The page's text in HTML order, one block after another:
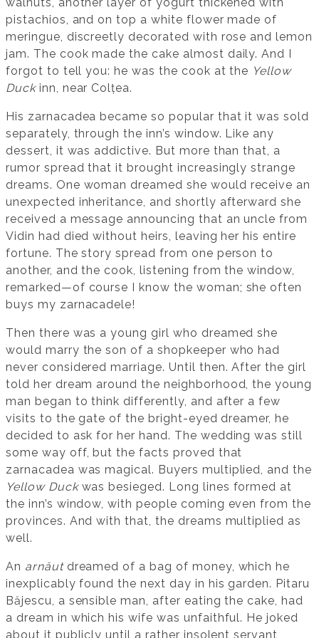
pistachios, and on top a white flower made of
meringue, discreetly decorated with rose and lemon
jam. The cook made the cake almost daily. And I
forgot to tell you: he was the cook at the Yellow
Duckinn, near Colțea.
His zarnacadea became so popular that it was sold
separately, through the inn’s window. Like any
dessert, it was addictive. But more than that, a
rumor spread that it brought increasingly strange
dreams. One woman dreamed she would receive an
unexpected inheritance, and shortly afterward she
received a message announcing that an uncle from
Vidin had died without heirs, leaving her his entire
fortune. The story spread from one person to
another, and the cook, listening from the window,
remarked—of course I know the woman; she often
buys my zarnacadele!
Then there was a young girl who dreamed she
would marry the son of a shopkeeper who had
never considered marriage. Until then. After the girl
told her dream around the neighborhood, the young
man began to think differently, and after a few
visits to the gate of the bright-eyed dreamer, he
decided to ask for her hand. The wedding was still
some way off, but the facts proved that
zarnacadea was magical. Buyers multiplied, and the
Yellow Duckwas besieged. Long lines formed at
the inn’s window, with people coming even from the
provinces. And with that, the dreams multiplied as
well.
An arnăutdreamed of a bag of money, which he
inexplicably found the next day in his garden. Pitaru
Băjescu, a sensible man, after eating the cake, had
a dream in which his wife was unfaithful. He joked
about it publicly until a rather insolent servant